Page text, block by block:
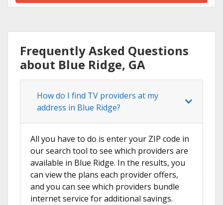
Frequently Asked Questions
about Blue Ridge, GA
How do I find TV providers at my
address in Blue Ridge?
All you have to do is enter your ZIP code in
our search tool to see which providers are
available in Blue Ridge. In the results, you
can view the plans each provider offers,
and you can see which providers bundle
internet service for additional savings.